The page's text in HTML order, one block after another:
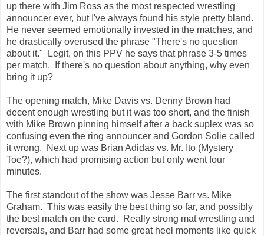
up there with Jim Ross as the most respected wrestling
announcer ever, but I've always found his style pretty bland.
He never seemed emotionally invested in the matches, and
he drastically overused the phrase "There's no question
about it." Legit, on this PPV he says that phrase 3-5 times
per match. If there's no question about anything, why even
bring it up?
The opening match, Mike Davis vs. Denny Brown had
decent enough wrestling but it was too short, and the finish
with Mike Brown pinning himself after a back suplex was so
confusing even the ring announcer and Gordon Solie called
it wrong. Next up was Brian Adidas vs. Mr. Ito (Mystery
Toe?), which had promising action but only went four
minutes.
The first standout of the show was Jesse Barr vs. Mike
Graham. This was easily the best thing so far, and possibly
the best match on the card. Really strong mat wrestling and
reversals, and Barr had some great heel moments like quick